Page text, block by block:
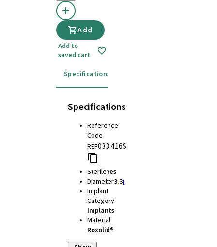
Add
Add to
saved cart
Specifications
Specifications
Reference
Code
REF033.416S
SterileYes
Diameter3.3i
Implant
Category
Implants
Material
Roxolid®